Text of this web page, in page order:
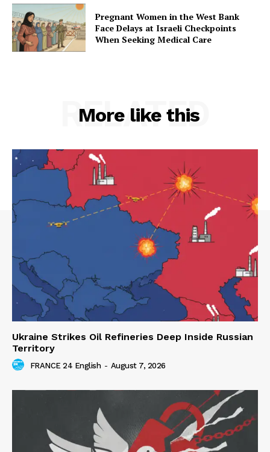
Pregnant Women in the West Bank
Face Delays at Israeli Checkpoints
When Seeking Medical Care
More like this
RELATED
Ukraine Strikes Oil Refineries Deep Inside Russian
Territory
FRANCE 24 English - August 7, 2026